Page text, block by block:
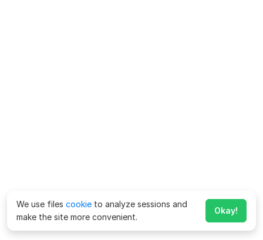
We use files cookie to analyze sessions and
make the site more convenient.
Okay!